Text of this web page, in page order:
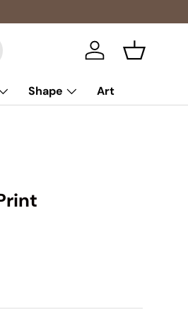
Log in Basket
Shape Art